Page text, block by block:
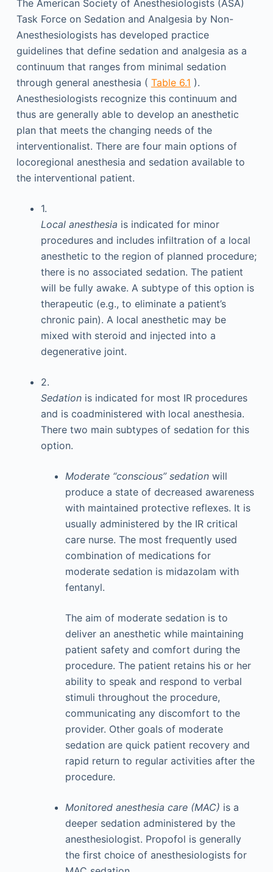
The American Society of Anesthesiologists (ASA)
Task Force on Sedation and Analgesia by Non-
Anesthesiologists has developed practice
guidelines that define sedation and analgesia as a
continuum that ranges from minimal sedation
through general anesthesia ( Table 6.1 ).
Anesthesiologists recognize this continuum and
thus are generally able to develop an anesthetic
plan that meets the changing needs of the
interventionalist. There are four main options of
locoregional anesthesia and sedation available to
the interventional patient.
1.
Local anesthesia is indicated for minor
procedures and includes infiltration of a local
anesthetic to the region of planned procedure;
there is no associated sedation. The patient
will be fully awake. A subtype of this option is
therapeutic (e.g., to eliminate a patient’s
chronic pain). A local anesthetic may be
mixed with steroid and injected into a
degenerative joint.
2.
Sedation is indicated for most IR procedures
and is coadministered with local anesthesia.
There two main subtypes of sedation for this
option.
Moderate “conscious” sedation will
produce a state of decreased awareness
with maintained protective reflexes. It is
usually administered by the IR critical
care nurse. The most frequently used
combination of medications for
moderate sedation is midazolam with
fentanyl.
The aim of moderate sedation is to
deliver an anesthetic while maintaining
patient safety and comfort during the
procedure. The patient retains his or her
ability to speak and respond to verbal
stimuli throughout the procedure,
communicating any discomfort to the
provider. Other goals of moderate
sedation are quick patient recovery and
rapid return to regular activities after the
procedure.
Monitored anesthesia care (MAC) is a
deeper sedation administered by the
anesthesiologist. Propofol is generally
the first choice of anesthesiologists for